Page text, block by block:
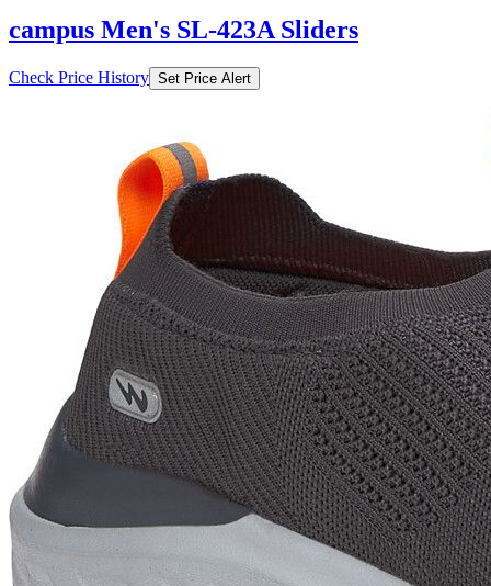
campus Men's SL-423A Sliders
Check Price History Set Price Alert